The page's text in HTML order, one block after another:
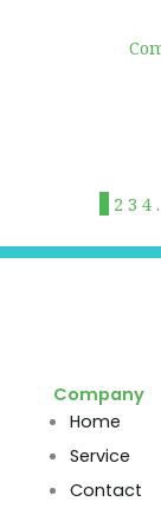
1 2 3 4
Company
Home
Service
Contact